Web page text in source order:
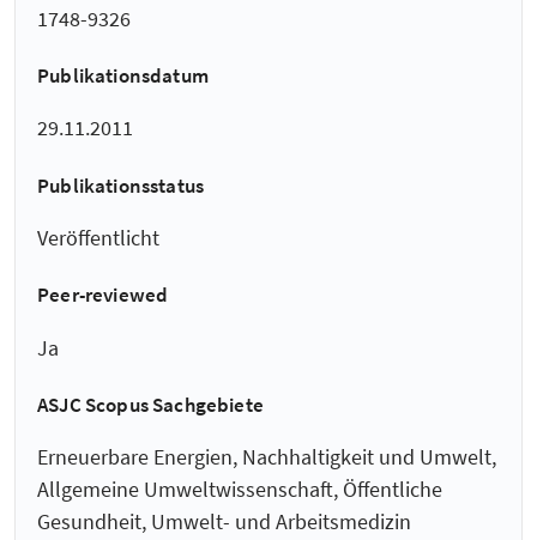
1748-9326
Publikationsdatum
29.11.2011
Publikationsstatus
Veröffentlicht
Peer-reviewed
Ja
ASJC Scopus Sachgebiete
Erneuerbare Energien, Nachhaltigkeit und Umwelt,
Allgemeine Umweltwissenschaft, Öffentliche
Gesundheit, Umwelt- und Arbeitsmedizin